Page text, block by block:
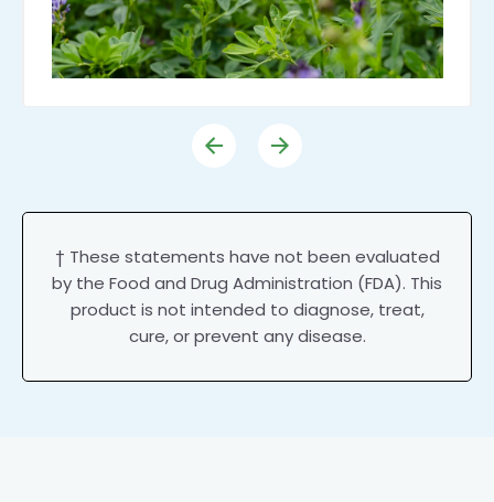
† These statements have not been evaluated
by the Food and Drug Administration (FDA). This
product is not intended to diagnose, treat,
cure, or prevent any disease.